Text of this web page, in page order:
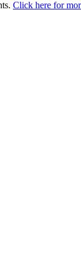
Click here for